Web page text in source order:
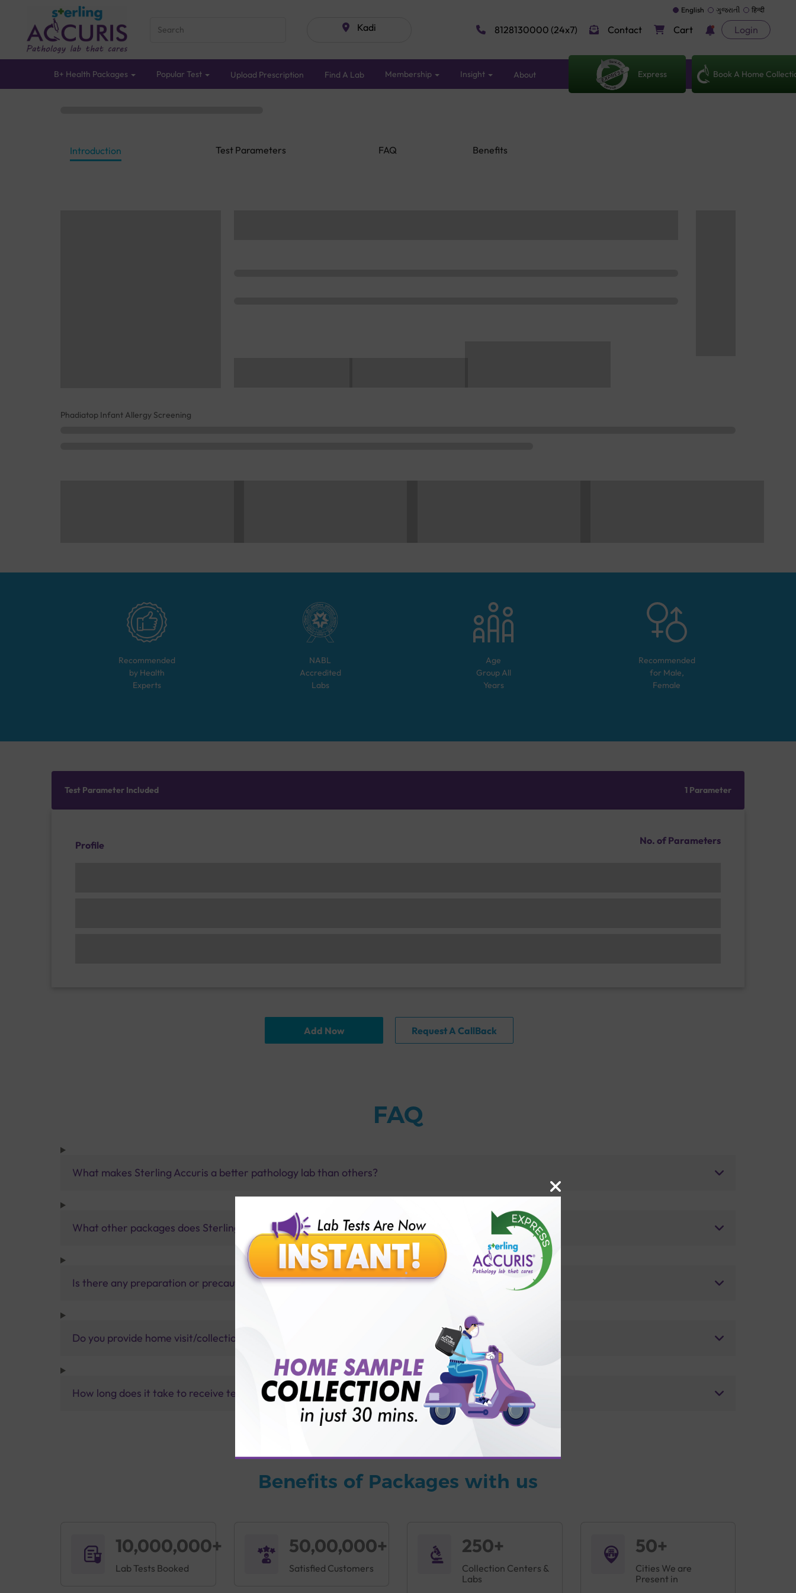
Kadi
English ગુજરાતી हिन्दी
8128130000 (24x7) Contact Cart Login
B+ Health Packages Popular Test Upload Prescription Find A Lab Membership Insight About Express Book A Home
Introduction Test Parameters FAQ Benefits
Phadiatop Infant Allergy Screening
Recommended
by Health
Experts
NABL
Accredited
Labs
Age
Group All
Years
Recommended
for Male,
Female
Test Parameter Included 1 Parameter
Profile No. of Parameters
Add Now Request A CallBack
FAQ
What makes Sterling Accuris a better pathology lab than others?
What other packages does Sterling Accuris offer?
Is there any preparation or precautions for patient before tests or body checkup?
Do you provide home visit/collection service?
How long does it take to receive test results?
Benefits of Packages with us
10,000,000+
Lab Tests Booked
50,00,000+
Satisfied Customers
250+
Collection Centers &
Labs
50+
Cities We are
Present in